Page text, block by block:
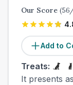
Our Score (56
Add to
Treats:
It presents